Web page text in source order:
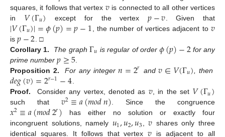
squares, it follows that vertex 𝑣is connected to all other vertices
in 𝑉(Γ𝑢) except for the vertex𝑝−𝑣 . Given that
|𝑉(Γ𝑢)|=𝜙(𝑝)=𝑝−1 , the number of vertices adjacent to 𝑣
is 𝑝−2 . □
Corollary 1.
The graph Γ𝑢 is regular of order 𝜙(𝑝)−2 for any
prime number 𝑝≥5
Proposition 2.
For any integer 𝑛=2𝑟 and 𝑣∈𝑉(Γ𝑢) , then
𝑑𝑒𝑔(𝑣)=2𝑟−1−4
Proof.
Consider any vertex, denoted as 𝑣, in the set 𝑉(Γ𝑢)
such that 𝑣2≡𝑎(𝑚𝑜𝑑𝑛) . Since the congruence
𝑥2≡𝑎(𝑚𝑜𝑑2𝑟) has either no solution or exactly four
incongruent solutions, namely 𝑢1,𝑢2,𝑢3 ,𝑣 shares only three
identical squares. It follows that vertex
is adjacent to all